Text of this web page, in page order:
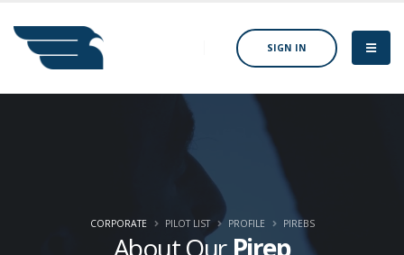
SIGN IN
About Our Pirep
CORPORATE PILOT LIST PROFILE PIREBS